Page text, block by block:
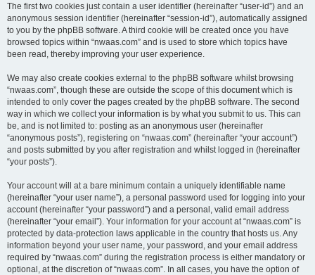
The first two cookies just contain a user identifier (hereinafter “user-id”) and an
anonymous session identifier (hereinafter “session-id”), automatically assigned
to you by the phpBB software. A third cookie will be created once you have
browsed topics within “nwaas.com” and is used to store which topics have
been read, thereby improving your user experience.
We may also create cookies external to the phpBB software whilst browsing
“nwaas.com”, though these are outside the scope of this document which is
intended to only cover the pages created by the phpBB software. The second
way in which we collect your information is by what you submit to us. This can
be, and is not limited to: posting as an anonymous user (hereinafter
“anonymous posts”), registering on “nwaas.com” (hereinafter “your account”)
and posts submitted by you after registration and whilst logged in (hereinafter
“your posts”).
Your account will at a bare minimum contain a uniquely identifiable name
(hereinafter “your user name”), a personal password used for logging into your
account (hereinafter “your password”) and a personal, valid email address
(hereinafter “your email”). Your information for your account at “nwaas.com” is
protected by data-protection laws applicable in the country that hosts us. Any
information beyond your user name, your password, and your email address
required by “nwaas.com” during the registration process is either mandatory or
optional, at the discretion of “nwaas.com”. In all cases, you have the option of